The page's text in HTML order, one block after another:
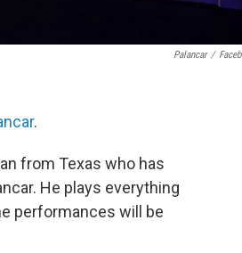
Palancar /
.
from Texas who has
He plays everything
performances will be